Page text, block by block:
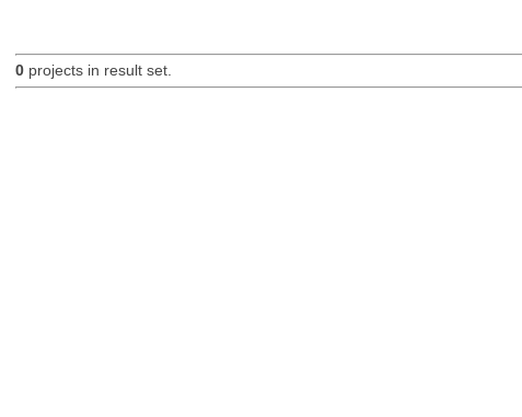
0projects in result set.